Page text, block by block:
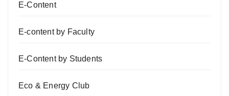
E-Content
E-content by Faculty
E-Content by Students
Eco & Energy Club